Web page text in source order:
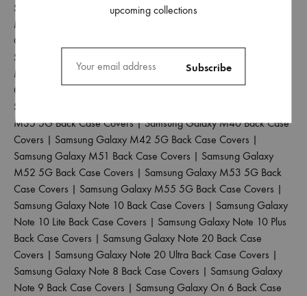
Samsung Galaxy M30 Back Case Covers|
M30S Back Case Covers
Covers
Samsung Galaxy M31S Back Case Covers
M32 4G Back Case Covers|Samsung Galaxy M32 5G Back
Case Covers|Samsung Galaxy M33 5G Back Case Covers
Samsung Galaxy M34 5G Back Case Covers
M35 5G Back Case Covers|Samsung Galaxy M40 Back Case
Covers | Samsung Galaxy M42 5G Back Case Covers |
Samsung Galaxy M51 Back Case Covers | Samsung Galaxy
M52 5G Back Case Covers | Samsung Galaxy M53 5G Back
Case Covers | Samsung Galaxy M55 5G Back Case Covers |
Samsung Galaxy Note 10 Back Case Covers | Samsung Galaxy
Note 10 Lite Back Case Covers | Samsung Galaxy Note 10 Plus
Back Case Covers | Samsung Galaxy Note 20 Back Case
Covers | Samsung Galaxy Note 20 Ultra Back Case Covers |
Samsung Galaxy Note 8 Back Case Covers | Samsung Galaxy
Note 9 Back Case Covers | Samsung Galaxy On 6 Back Case
upcoming collections